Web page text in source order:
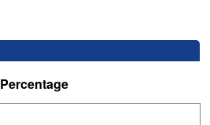
Percentage